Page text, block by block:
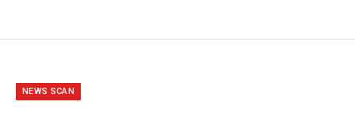
NEWS SCAN